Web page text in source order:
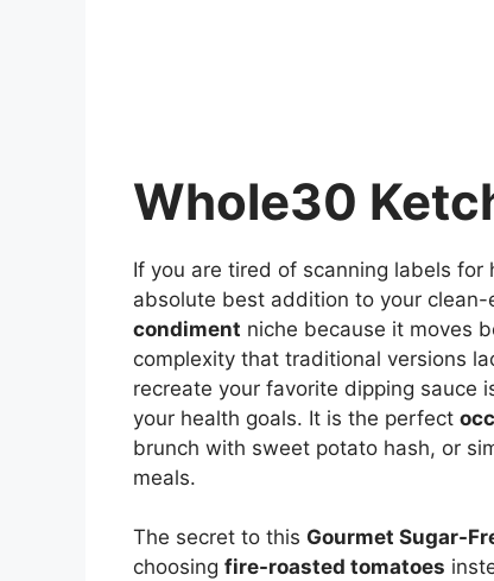
Whole30
If you are tired of scanning labels for
absolute best addition to your
condiment niche because it moves
complexity that traditional versions
recreate your favorite dipping sauce
your health goals. It is the perfect
brunch with sweet potato hash, or
meals.
The secret to this Gourmet Sugar-
choosing fire-roasted tomatoes